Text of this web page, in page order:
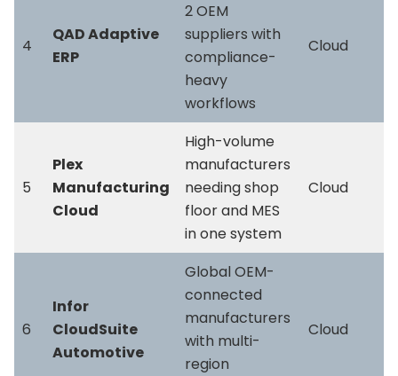
4
QAD Adaptive
ERP
2 OEM
suppliers with
compliance-
heavy
workflows
Cloud
5
Plex
Manufacturing
Cloud
High-volume
manufacturers
needing shop
floor and MES
in one system
Cloud
6
Infor
CloudSuite
Automotive
Global OEM-
connected
manufacturers
with multi-
region
Cloud